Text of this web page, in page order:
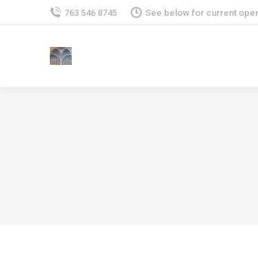
763 546 8745 See below for current